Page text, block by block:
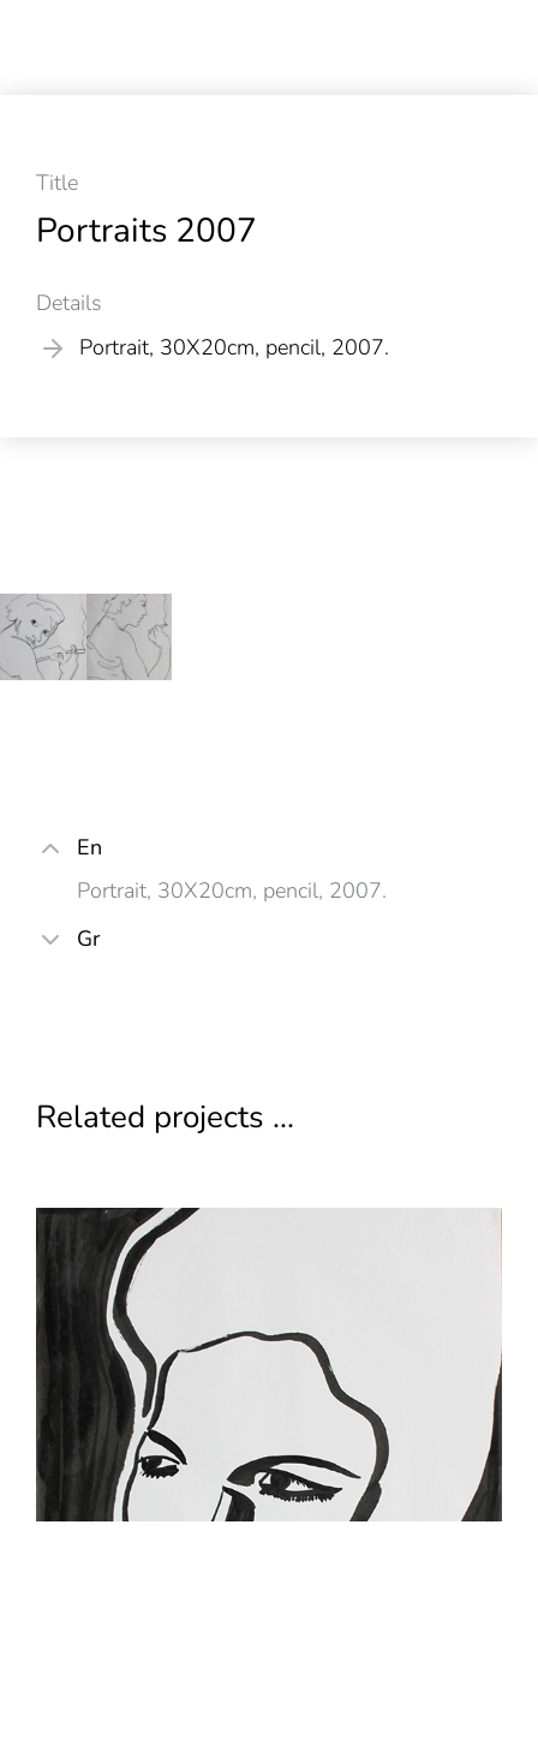
Title
Portraits 2007
Details
Portrait, 30X20cm, pencil, 2007.
En
Portrait, 30X20cm, pencil, 2007.
Gr
Related projects ...